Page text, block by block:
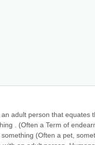
an adult person that equates
. (Often a Term of
(Often a pet,